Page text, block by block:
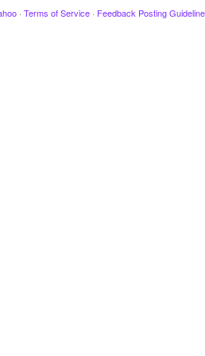
· Terms of Service · Feedback Posting